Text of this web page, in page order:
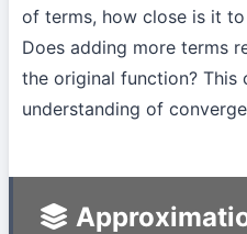
of terms, how close is it
Does adding more terms
the original function? This
understanding of